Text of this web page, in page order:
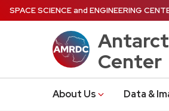
Skip
to
SPACE SCIENCEand ENGINEERING
Center
About Us Data &